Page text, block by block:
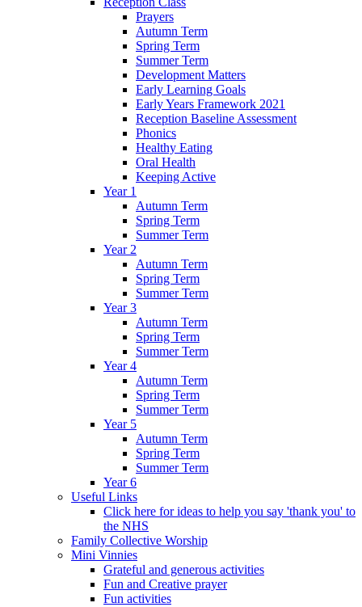
Prayers
Autumn Term
Spring Term
Summer Term
Development Matters
Early Learning Goals
Early Years Framework 2021
Reception Baseline Assessment
Phonics
Healthy Eating
Oral Health
Keeping Active
Year 1
Autumn Term
Spring Term
Summer Term
Year 2
Autumn Term
Spring Term
Summer Term
Year 3
Autumn Term
Spring Term
Summer Term
Year 4
Autumn Term
Spring Term
Summer Term
Year 5
Autumn Term
Spring Term
Summer Term
Year 6
Useful Links
Click here for ideas to help you say 'thank you' to
the NHS
Family Collective Worship
Mini Vinnies
Grateful and generous activities
Fun and Creative prayer
Fun activities